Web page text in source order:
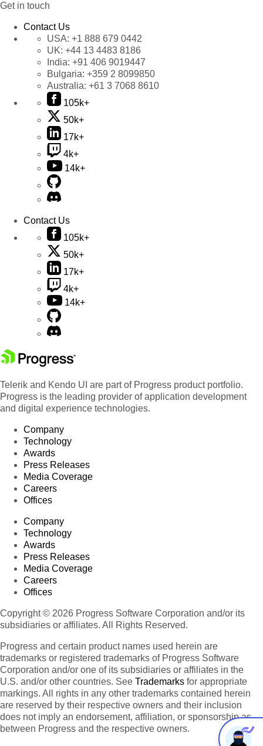
Get in touch
Contact Us
USA: +1 888 679 0442
UK: +44 13 4483 8186
India: +91 406 9019447
Bulgaria: +359 2 8099850
Australia: +61 3 7068 8610
105k+
50k+
17k+
4k+
14k+
Contact Us
105k+
50k+
17k+
4k+
14k+
Telerik and Kendo UI are part of Progress product portfolio.
Progress is the leading provider of application development
and digital experience technologies.
Company
Technology
Awards
Press Releases
Media Coverage
Careers
Offices
Company
Technology
Awards
Press Releases
Media Coverage
Careers
Offices
Copyright © 2026 Progress Software Corporation and/or its
subsidiaries or affiliates. All Rights Reserved.
Progress and certain product names used herein are
trademarks or registered trademarks of Progress Software
Corporation and/or one of its subsidiaries or affiliates in the
U.S. and/or other countries. See Trademarks for appropriate
markings. All rights in any other trademarks contained herein
are reserved by their respective owners and their inclusion
does not imply an endorsement, affiliation, or sponsorship as
between Progress and the respective owners.